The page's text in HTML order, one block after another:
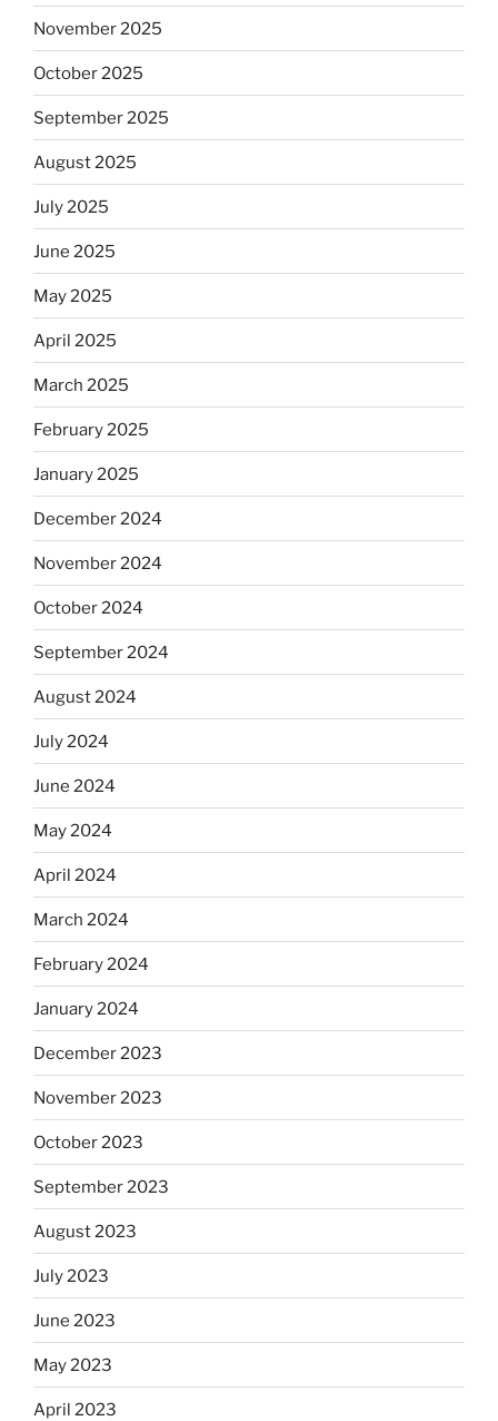
November 2025
October 2025
September 2025
August 2025
July 2025
June 2025
May 2025
April 2025
March 2025
February 2025
January 2025
December 2024
November 2024
October 2024
September 2024
August 2024
July 2024
June 2024
May 2024
April 2024
March 2024
February 2024
January 2024
December 2023
November 2023
October 2023
September 2023
August 2023
July 2023
June 2023
May 2023
April 2023